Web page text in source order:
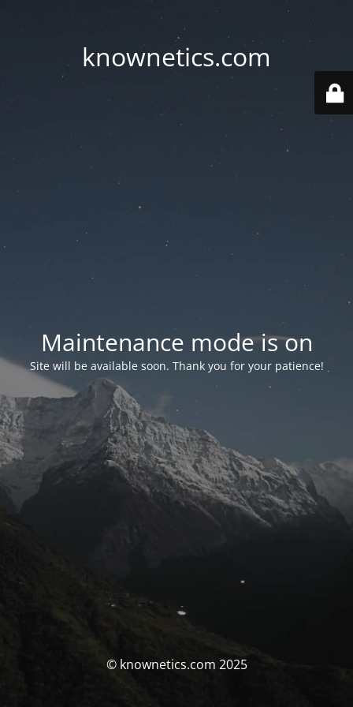
knownetics.com
Maintenance mode is on
Site will be available soon. Thank you for your patience!
© knownetics.com 2025